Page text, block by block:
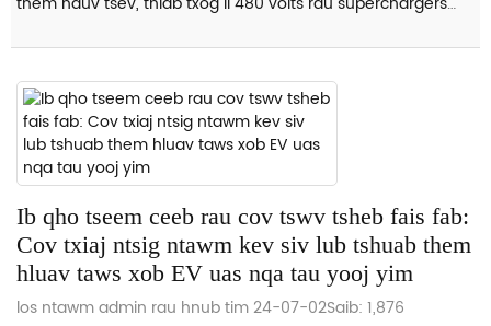
Ib qho tseem ceeb rau cov tswv tsheb fais fab:
Cov txiaj ntsig ntawm kev siv lub tshuab them
hluav taws xob EV uas nqa tau yooj yim
los ntawm admin rau hnub tim 24-07-02Saib: 1,876